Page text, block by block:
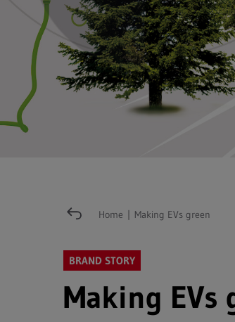
Home | Making EVs green
BRAND STORY
Making EVs